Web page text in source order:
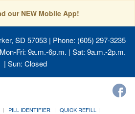
our NEW Mobile App!
SD 57053| Phone: (605) 297-3235
Fri: 9a.m.-6p.m. | Sat: 9a.m.-2p.m.
| Sun: Closed
PILL IDENTIFIER
QUICK REFILL